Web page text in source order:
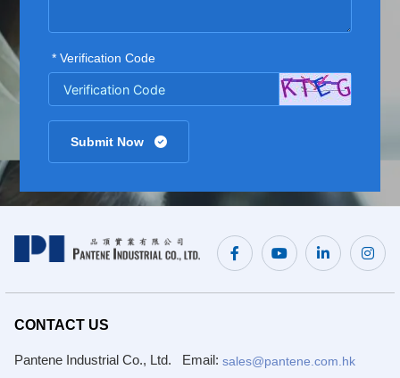
* Verification Code
Submit Now
CONTACT US
Pantene Industrial Co., Ltd. Email: sales@pantene.com.hk